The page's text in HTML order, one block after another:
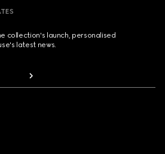
collection's launch, personalised
latest news.